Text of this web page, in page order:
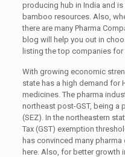
producing hub in India and
bamboo resources. Also,
there are many Pharma
blog will help you out in
listing the top companies for
With growing economic
state has a high demand for
medicines. The pharma
northeast post-GST, being
(SEZ). In the northeastern
Tax (GST) exemption
has convinced many
here. Also, for better growth